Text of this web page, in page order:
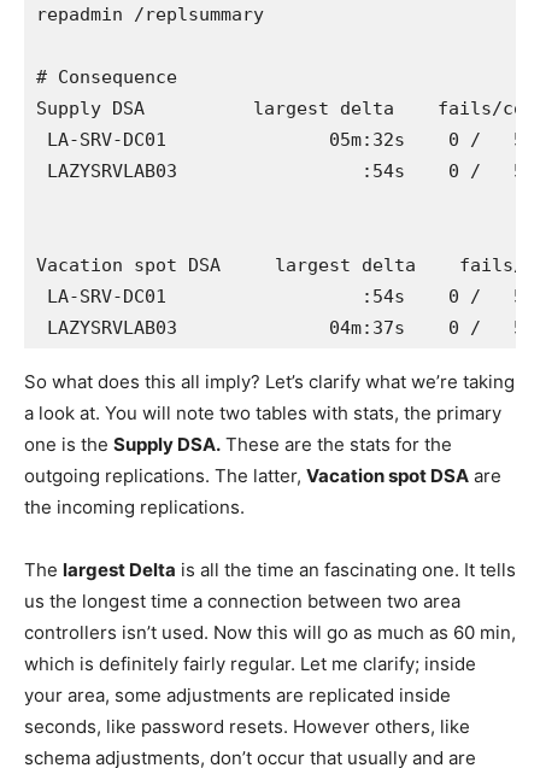
repadmin /replsummary
# Consequence
Supply DSA          largest delta    fails/
LA-SRV-DC01               05m:32s    0 /   5
LAZYSRVLAB03                 :54s    0 /   5
Vacation spot DSA     largest delta    fails/
LA-SRV-DC01                  :54s    0 /   5
LAZYSRVLAB03              04m:37s    0 /   5
So what does this all imply? Let’s clarify what we’re taking
a look at. You will note two tables with stats, the primary
one is the Supply DSA. These are the stats for the
outgoing replications. The latter, Vacation spot DSA are
the incoming replications.
The largest Delta is all the time an fascinating one. It tells
us the longest time a connection between two area
controllers isn’t used. Now this will go as much as 60 min,
which is definitely fairly regular. Let me clarify; inside
your area, some adjustments are replicated inside
seconds, like password resets. However others, like
schema adjustments, don’t occur that usually and are